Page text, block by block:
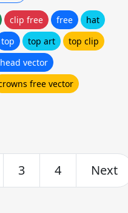
clip free free
hat
top top art
top clip
vector
free vector
3 4 Next